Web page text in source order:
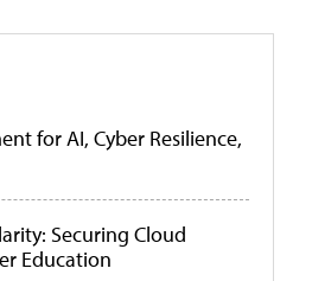
for AI, Cyber Resilience,
Securing Cloud
Education